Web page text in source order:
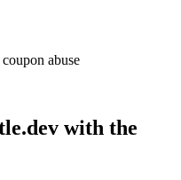
abuse
with the